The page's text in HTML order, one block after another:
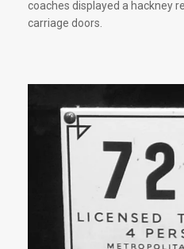
coaches displayed a hackney
carriage doors.